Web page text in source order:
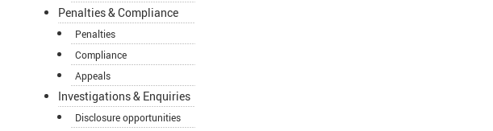
Penalties & Compliance
Penalties
Compliance
Appeals
Investigations & Enquiries
Disclosure opportunities